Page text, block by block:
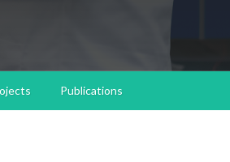
Publications